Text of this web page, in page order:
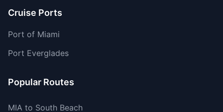
Cruise Ports
Port of Miami
Port Everglades
Popular Routes
MIA to South Beach